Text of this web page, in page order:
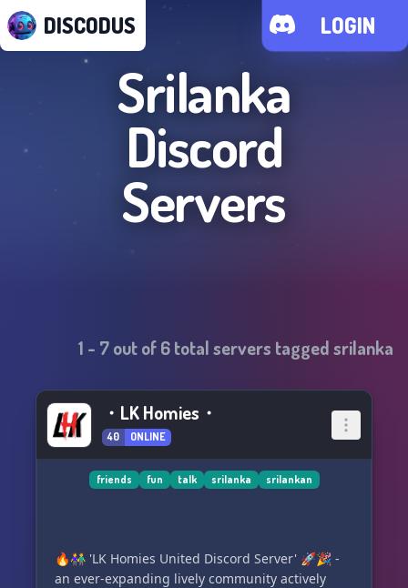
DISCODUS LOGIN
Srilanka
Discord
Servers
1 - 7out of6total servers taggedsrilanka
・LK Homies・
40 ONLINE
friends fun talk srilanka srilankan
🔥👫 'LK Homies United Discord Server' 🚀🎉 -
an ever-expanding lively community actively